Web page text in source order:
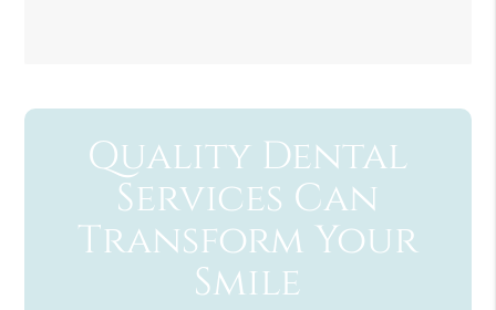
Quality Dental
Services Can
Transform Your
Smile